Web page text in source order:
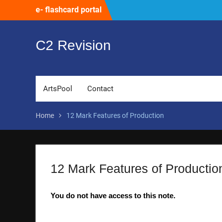
e- flashcard portal
C2 Revision
ArtsPool Contact
Home 12 Mark Features of Production
12 Mark Features of
You do not have access to this note.